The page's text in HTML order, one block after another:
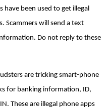
have been used to get illegal
Scammers will send a text
Do not reply to these
are tricking smart-phone
for banking information, ID,
These are illegal phone apps